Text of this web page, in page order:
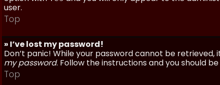
user.
Top
» I’ve lost my password!
Don’t panic! While your password cannot be
my password. Follow the instructions and you should
Top